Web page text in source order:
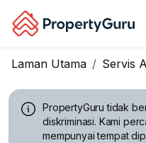
Laman Utama Servis
PropertyGuru tidak
diskriminasi. Kami
mempunyai tempat